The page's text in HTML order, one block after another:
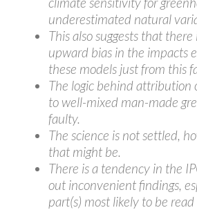
underestimated natural
This also suggests that
upward bias in the impacts
these models just from this
The logic behind attribution
to well-mixed man-made
faulty.
The science is not settled,
that might be.
There is a tendency in the
out inconvenient findings,
part(s) most likely to be